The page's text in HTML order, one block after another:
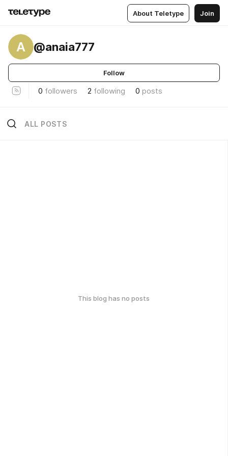
About Teletype Join
A @anaia777
Follow
0 followers 2 following 0 posts
ALL POSTS
This blog has no posts